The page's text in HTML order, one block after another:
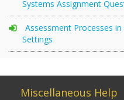
Systems Assignment
Assessment Processes
Settings
Miscellaneous Help